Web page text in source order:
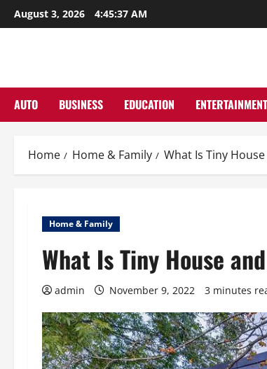
Skip
to
August 3, 2026 4:45:38 AM
AUTO BUSINESS EDUCATION ENTERTAINMENT
Home Home & Family What Is Tiny
Home & Family
What Is Tiny House
admin November 9, 2022 3 minutes